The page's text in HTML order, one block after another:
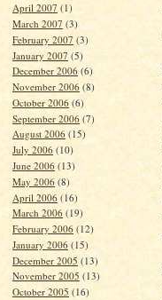
April 2007 (1)
March 2007 (3)
February 2007 (3)
January 2007 (5)
December 2006 (6)
November 2006 (8)
October 2006 (6)
September 2006 (7)
August 2006 (15)
July 2006 (10)
June 2006 (13)
May 2006 (8)
April 2006 (16)
March 2006 (19)
February 2006 (12)
January 2006 (15)
December 2005 (13)
November 2005 (13)
October 2005 (16)